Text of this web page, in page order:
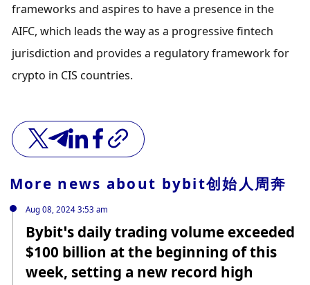
frameworks and aspires to have a presence in the
AIFC, which leads the way as a progressive fintech
jurisdiction and provides a regulatory framework for
crypto in CIS countries.
More news about bybit创始人周奔
Aug 08, 2024 3:53 am
Bybit’s daily trading volume exceeded
$100 billion at the beginning of this
week, setting a new record high